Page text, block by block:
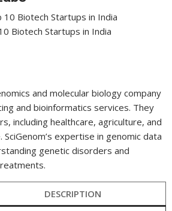
Biotech Startups in India
and molecular biology company
and bioinformatics services. They
including healthcare, agriculture, and
expertise in genomic data
genetic disorders and
DESCRIPTION